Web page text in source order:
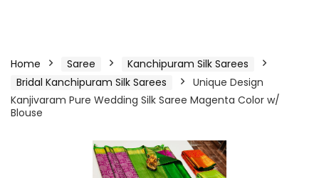
Home Saree
Kanchipuram Silk Sarees
Bridal Kanchipuram Silk Sarees
Unique Design
Kanjivaram Pure Wedding Silk Saree Magenta Color w/
Blouse